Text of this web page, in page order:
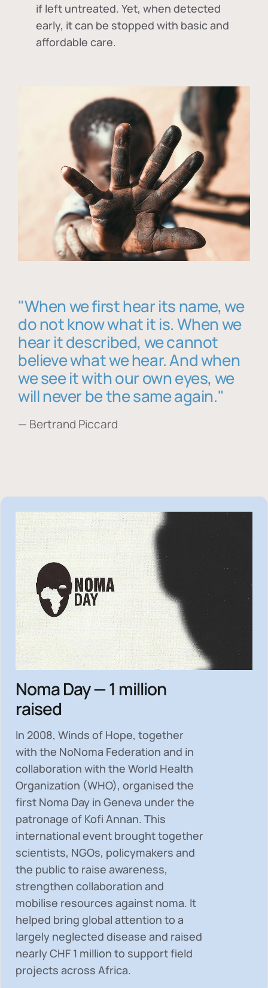
if left untreated. Yet, when detected
early, it can be stopped with basic and
affordable care.
"When we first hear its name, we
do not know what it is. When we
hear it described, we cannot
believe what we hear. And when
we see it with our own eyes, we
will never be the same again."
— Bertrand Piccard
Noma Day — 1 million
raised
In 2008, Winds of Hope, together
with the NoNoma Federation and in
collaboration with the World Health
Organization (WHO), organised the
first Noma Day in Geneva under the
patronage of Kofi Annan. This
international event brought together
scientists, NGOs, policymakers and
the public to raise awareness,
strengthen collaboration and
mobilise resources against noma. It
helped bring global attention to a
largely neglected disease and raised
nearlyCHF 1 million to support field
projects across Africa.